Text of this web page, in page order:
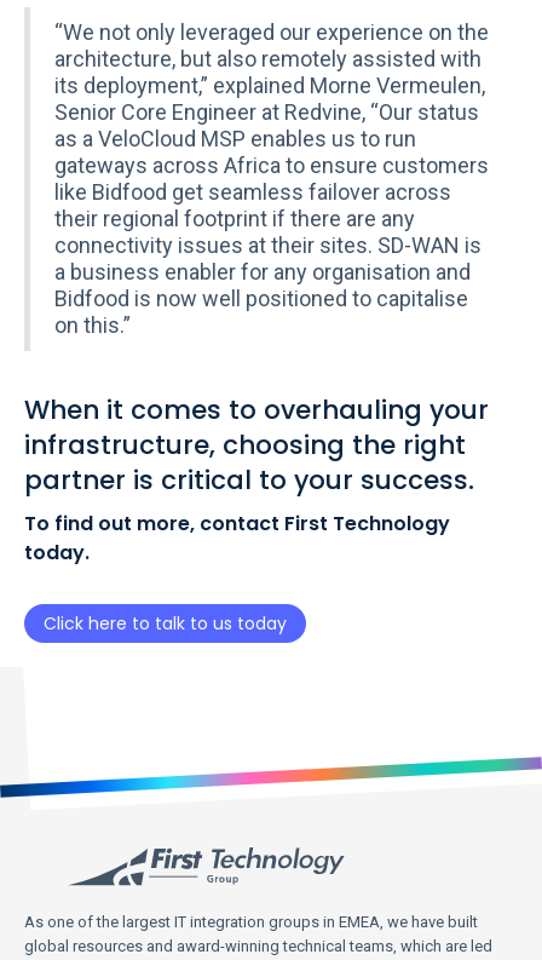
“We not only leveraged our experience on the
architecture, but also remotely assisted with
its deployment,” explained Morne Vermeulen,
Senior Core Engineer at Redvine, “Our status
as a VeloCloud MSP enables us to run
gateways across Africa to ensure customers
like Bidfood get seamless failover across
their regional footprint if there are any
connectivity issues at their sites. SD-WAN is
a business enabler for any organisation and
Bidfood is now well positioned to capitalise
on this.”
When it comes to overhauling your
infrastructure, choosing the right
partner is critical to your success.
To find out more, contact First Technology
today.
Click here to talk to us today
As one of the largest IT integration groups in EMEA, we have built
global resources and award-winning technical teams, which are led